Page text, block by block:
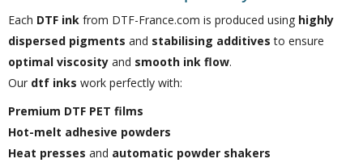
Each DTF ink from DTF-France.com is produced using highly
dispersed pigments and stabilising additives to ensure
optimal viscosity and smooth ink flow.
Our dtf inks work perfectly with:
Premium DTF PET films
Hot-melt adhesive powders
Heat presses and automatic powder shakers